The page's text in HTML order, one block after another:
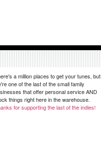
a million places to get your tunes, but
one of the last of the small family
that offer personal service AND
things right here in the warehouse.
for supporting the last of the indies!